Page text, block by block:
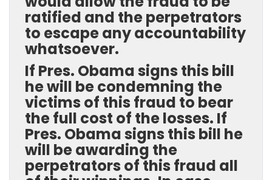
ratified and the perpetrators
to escape any accountability
whatsoever.
If Pres. Obama signs this bill
he will be condemning the
victims of this fraud to bear
the full cost of the losses. If
Pres. Obama signs this bill he
will be awarding the
perpetrators of this fraud all